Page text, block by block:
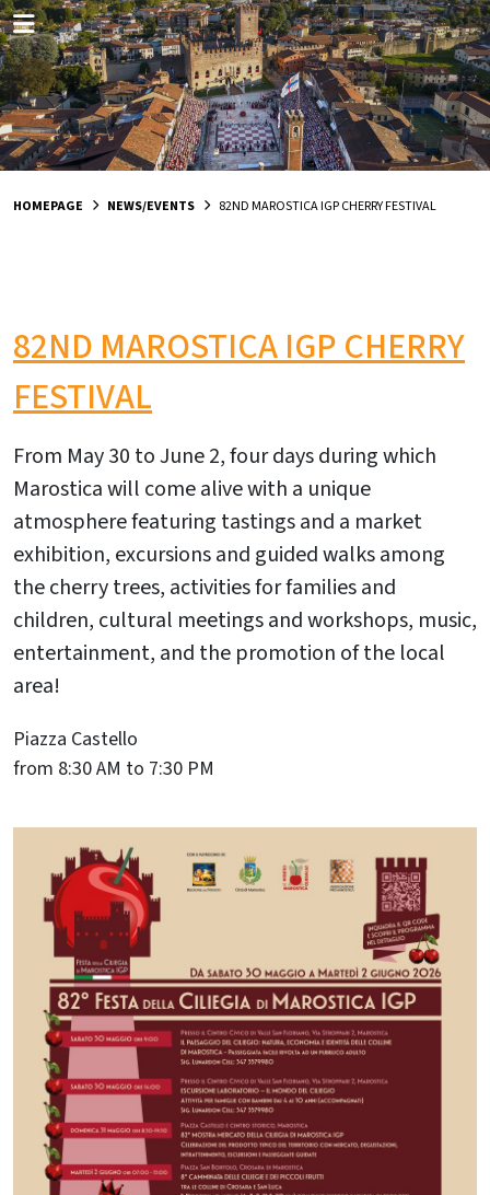
HOMEPAGE NEWS/EVENTS 82ND MAROSTICA IGP CHERRY FESTIVAL
82ND MAROSTICA IGP CHERRY
FESTIVAL
From May 30 to June 2, four days during which
Marostica will come alive with a unique
atmosphere featuring tastings and a market
exhibition, excursions and guided walks among
the cherry trees, activities for families and
children, cultural meetings and workshops, music,
entertainment, and the promotion of the local
area!
Piazza Castello
from 8:30 AM to 7:30 PM